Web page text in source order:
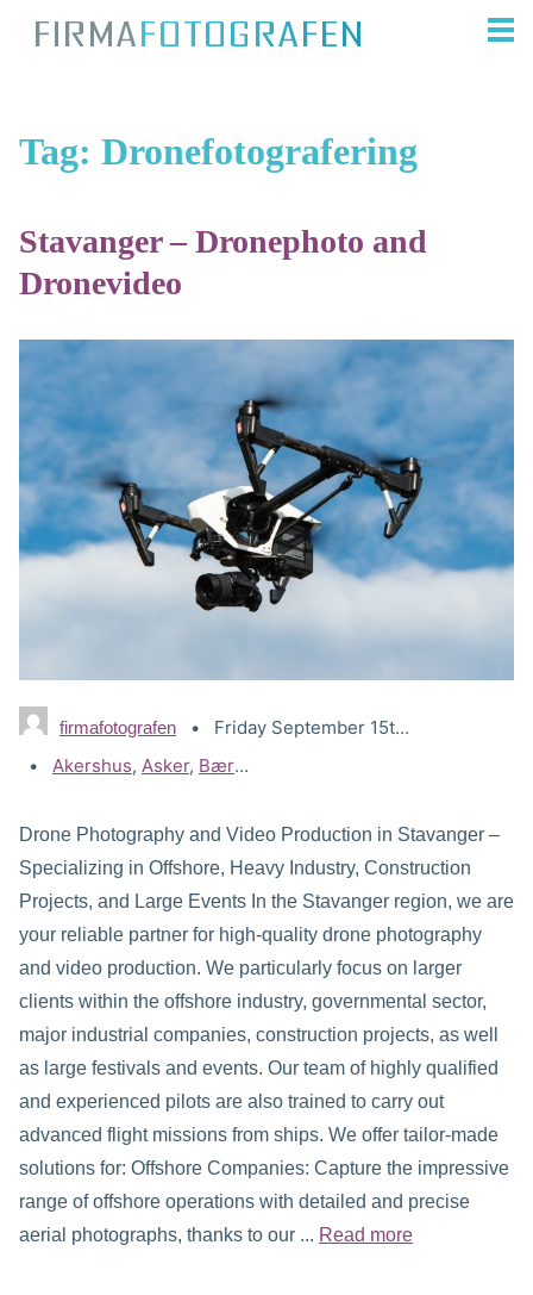
Tag: Dronefotografering
Stavanger – Dronephoto and
Dronevideo
firmafotografen
Friday September 15th, 2023
Tags:
Akershus, Asker, Bærum
Drone Photography and Video Production in Stavanger –
Specializing in Offshore, Heavy Industry, Construction
Projects, and Large Events In the Stavanger region, we are
your reliable partner for high-quality drone photography
and video production. We particularly focus on larger
clients within the offshore industry, governmental sector,
major industrial companies, construction projects, as well
as large festivals and events. Our team of highly qualified
and experienced pilots are also trained to carry out
advanced flight missions from ships. We offer tailor-made
solutions for: Offshore Companies: Capture the impressive
range of offshore operations with detailed and precise
aerial photographs, thanks to our ... Read more